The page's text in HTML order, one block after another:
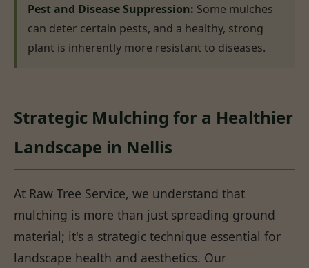
Pest and Disease Suppression: Some mulches
can deter certain pests, and a healthy, strong
plant is inherently more resistant to diseases.
Strategic Mulching for a Healthier
Landscape in Nellis
At Raw Tree Service, we understand that
mulching is more than just spreading ground
material; it's a strategic technique essential for
landscape health and aesthetics. Our